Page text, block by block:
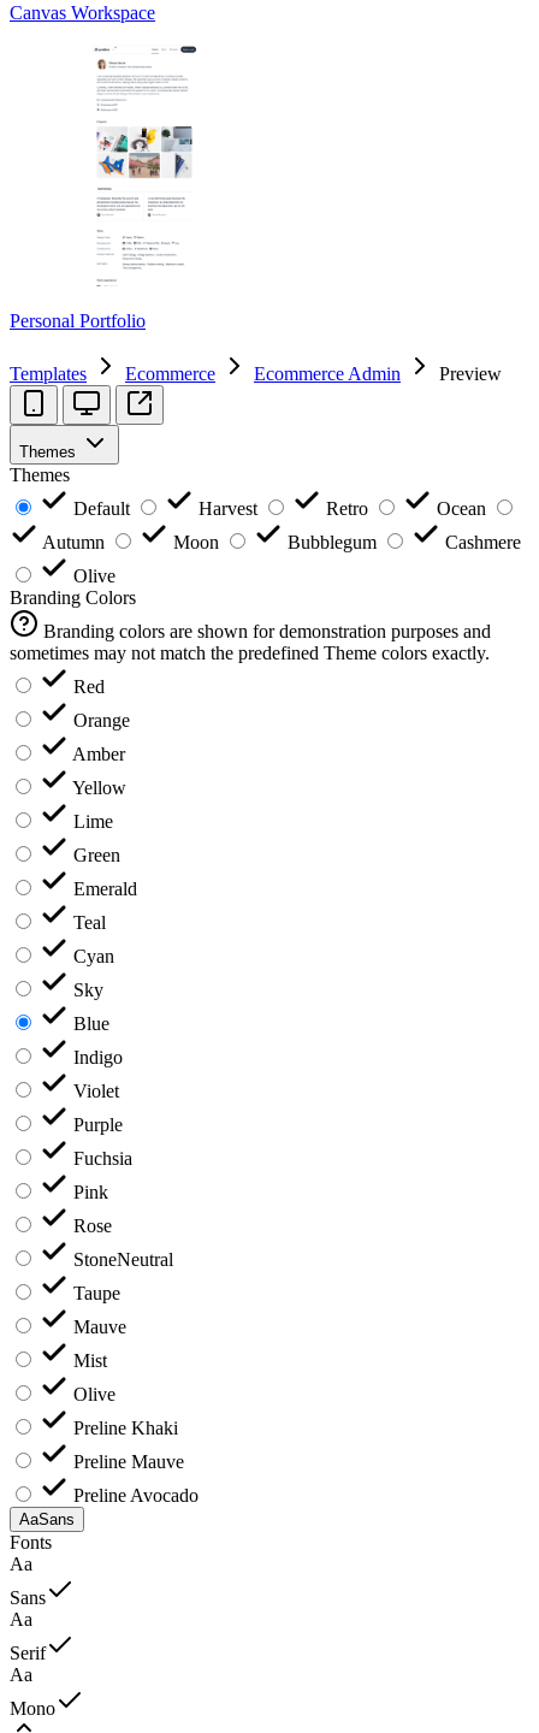
Canvas Workspace
Personal Portfolio
Templates Ecommerce Ecommerce Admin Preview
Themes
Themes
Default
Harvest Retro
Ocean
Autumn
Moon Bubblegum
Cashmere
Olive
Branding Colors
Branding colors are shown for demonstration purposes and
sometimes may not match the predefined Theme colors exactly.
Red
Orange
Amber
Yellow
Lime
Green
Emerald
Teal
Cyan
Sky
Blue
Indigo
Violet
Purple
Fuchsia
Pink
Rose
StoneNeutral
Taupe
Mauve
Mist
Olive
Preline Khaki
Preline Mauve
Preline Avocado
AaSans
Fonts
Aa
Sans
Aa
Serif
Aa
Mono